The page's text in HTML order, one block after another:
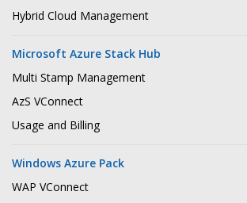
Hybrid Cloud Management
Microsoft Azure Stack Hub
Multi Stamp Management
AzS VConnect
Usage and Billing
Windows Azure Pack
WAP VConnect